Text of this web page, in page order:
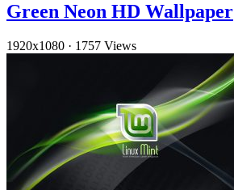
Green Neon HD Wallpaper
1920x1080 · 1757 Views